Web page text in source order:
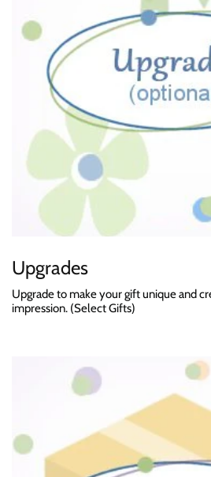
Upgrades
Upgrade to make your gift unique and
impression. (Select Gifts)